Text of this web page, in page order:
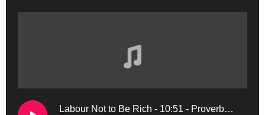
Labour Not to Be Rich - 10:51 - Proverbs 23:4-5